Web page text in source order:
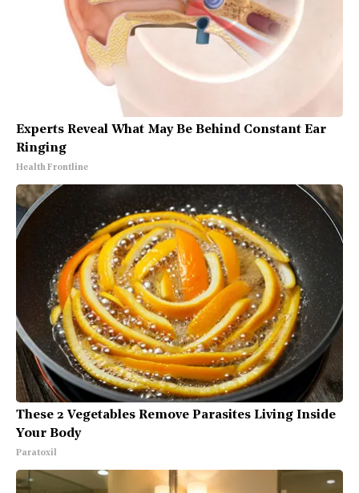
Experts Reveal What May Be Behind Constant Ear
Ringing
Health Frontline
These 2 Vegetables Remove Parasites Living Inside
Your Body
Paratoxil